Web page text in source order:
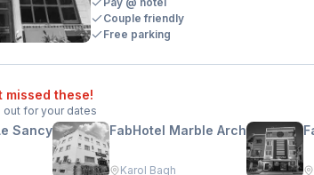
Couple friendly
Free parking
missed these!
out for your dates
Sancy FabHotel Marble Arch
Karol Bagh